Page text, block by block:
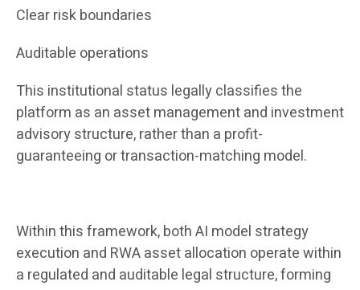
Clear risk boundaries
Auditable operations
This institutional status legally classifies the
platform as an asset management and investment
advisory structure, rather than a profit-
guaranteeing or transaction-matching model.
Within this framework, both AI model strategy
execution and RWA asset allocation operate within
a regulated and auditable legal structure, forming